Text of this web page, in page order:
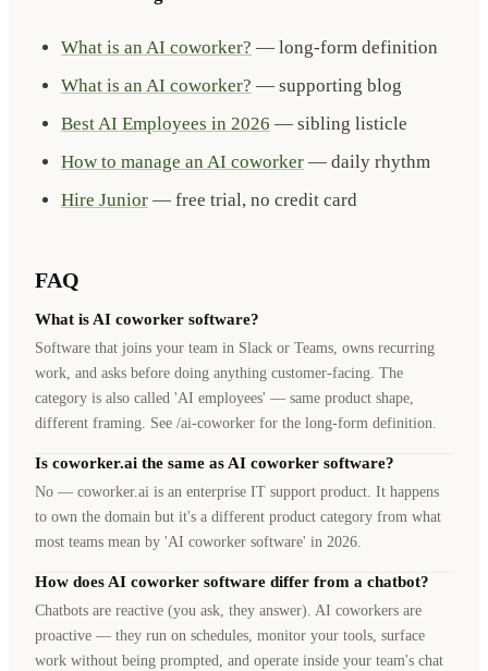
What is an AI coworker? — long-form definition
What is an AI coworker? — supporting blog
Best AI Employees in 2026 — sibling listicle
How to manage an AI coworker — daily rhythm
Hire Junior — free trial, no credit card
FAQ
What is AI coworker software?
Software that joins your team in Slack or Teams, owns recurring
work, and asks before doing anything customer-facing. The
category is also called 'AI employees' — same product shape,
different framing. See /ai-coworker for the long-form definition.
Is coworker.ai the same as AI coworker software?
No — coworker.ai is an enterprise IT support product. It happens
to own the domain but it's a different product category from what
most teams mean by 'AI coworker software' in 2026.
How does AI coworker software differ from a chatbot?
Chatbots are reactive (you ask, they answer). AI coworkers are
proactive — they run on schedules, monitor your tools, surface
work without being prompted, and operate inside your team's chat